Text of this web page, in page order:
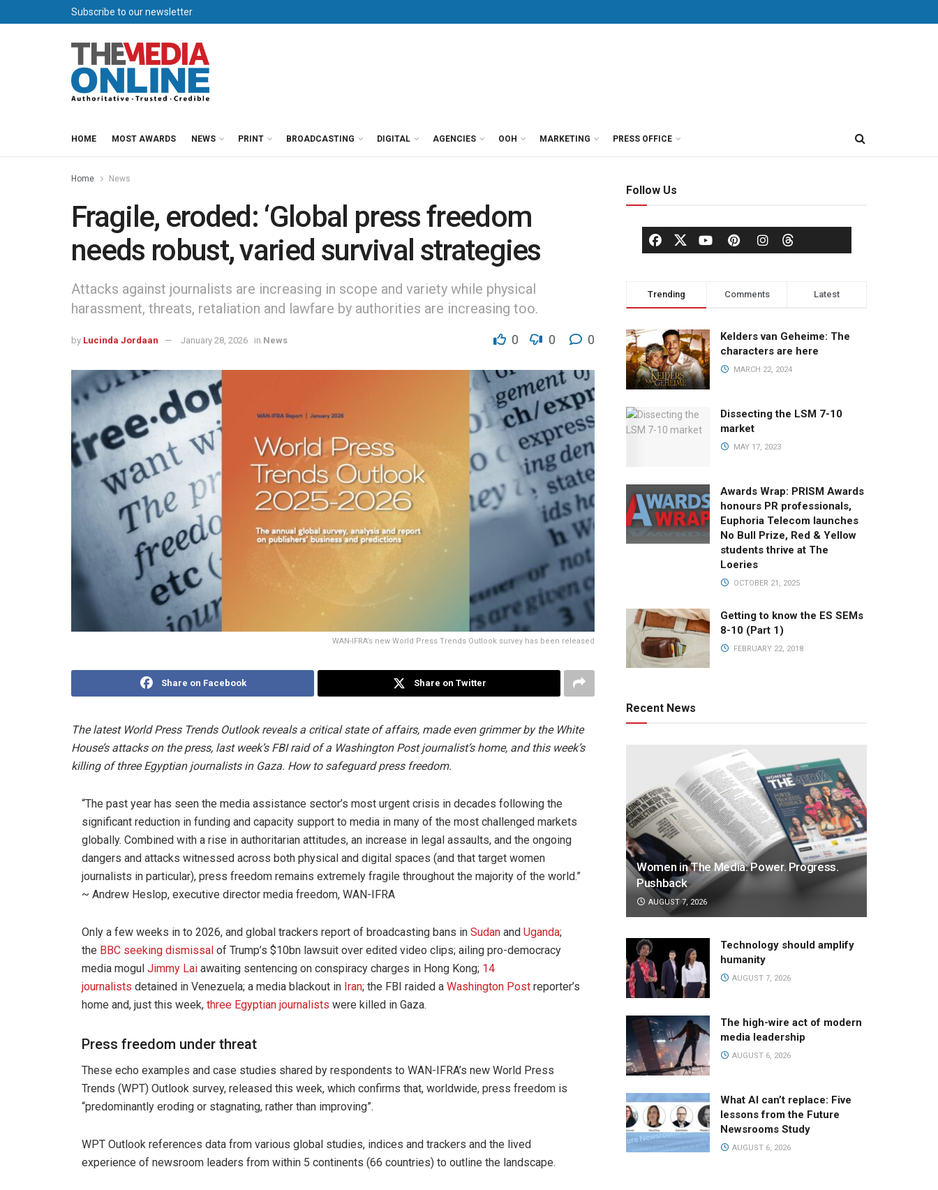
Subscribe to our newsletter
HOME MOST AWARDS NEWS PRINT BROADCASTING DIGITAL AGENCIES OOH MARKETING PRESS OFFICE
Home News
Fragile, eroded: ‘Global press freedom
needs robust, varied survival strategies
Attacks against journalists are increasing in scope and variety while physical
harassment, threats, retaliation and lawfare by authorities are increasing too.
by Lucinda Jordaan January 28, 2026 in News 0 0 0
WAN-IFRA’s new World Press Trends Outlook survey has been released
Share on Facebook Share on Twitter
The latest World Press Trends Outlook reveals a critical state of affairs, made even grimmer by the White
House’s attacks on the press, last week’s FBI raid of a Washington Post journalist’s home, and this week’s
killing of three Egyptian journalists in Gaza. How to safeguard press freedom.
“The past year has seen the media assistance sector’s most urgent crisis in decades following the
significant reduction in funding and capacity support to media in many of the most challenged markets
globally. Combined with a rise in authoritarian attitudes, an increase in legal assaults, and the ongoing
dangers and attacks witnessed across both physical and digital spaces (and that target women
journalists in particular), press freedom remains extremely fragile throughout the majority of the world.”
~ Andrew Heslop, executive director media freedom, WAN-IFRA
Only a few weeks in to 2026, and global trackers report of broadcasting bans in Sudan and Uganda;
the BBC seeking dismissal of Trump’s $10bn lawsuit over edited video clips; ailing pro-democracy
media mogul Jimmy Lai awaiting sentencing on conspiracy charges in Hong Kong; 14
journalists detained in Venezuela; a media blackout in Iran; the FBI raided a Washington Post reporter’s
home and, just this week, three Egyptian journalists were killed in Gaza.
Press freedom under threat
These echo examples and case studies shared by respondents to WAN-IFRA’s new World Press
Trends (WPT) Outlook survey, released this week, which confirms that, worldwide, press freedom is
“predominantly eroding or stagnating, rather than improving”.
WPT Outlook references data from various global studies, indices and trackers and the lived
experience of newsroom leaders from within 5 continents (66 countries) to outline the landscape.
Follow Us
Trending Comments Latest
Kelders van Geheime: The
characters are here
MARCH 22, 2024
Dissecting the LSM 7-10
market
MAY 17, 2023
Awards Wrap: PRISM Awards
honours PR professionals,
Euphoria Telecom launches
No Bull Prize, Red & Yellow
students thrive at The
Loeries
OCTOBER 21, 2025
Getting to know the ES SEMs
8-10 (Part 1)
FEBRUARY 22, 2018
Recent News
Women in The Media: Power. Progress.
Pushback
AUGUST 7, 2026
Technology should amplify
humanity
AUGUST 7, 2026
The high-wire act of modern
media leadership
AUGUST 6, 2026
What AI can’t replace: Five
lessons from the Future
Newsrooms Study
AUGUST 6, 2026